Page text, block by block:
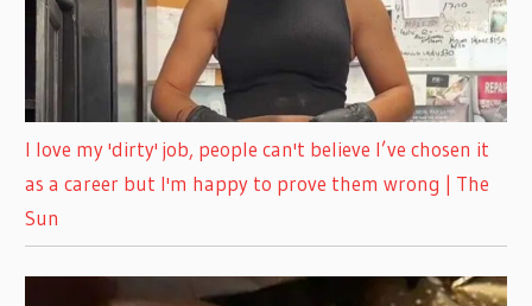
I love my 'dirty' job, people can't believe I’ve chosen it
as a career but I'm happy to prove them wrong | The
Sun